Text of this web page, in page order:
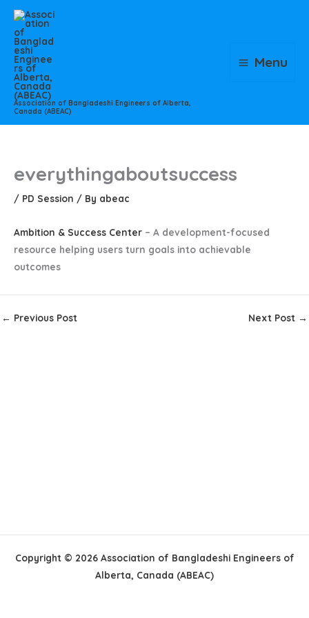
Skip
content
Association of Bangladeshi Engineers of Alberta,
Canada (ABEAC)
Menu
everythingaboutsuccess
/ PD Session / By abeac
Ambition & Success Center – A development-focused
resource helping users turn goals into achievable
outcomes
← Previous Post Next Post →
Copyright © 2026 Association of Bangladeshi Engineers of
Alberta, Canada (ABEAC)